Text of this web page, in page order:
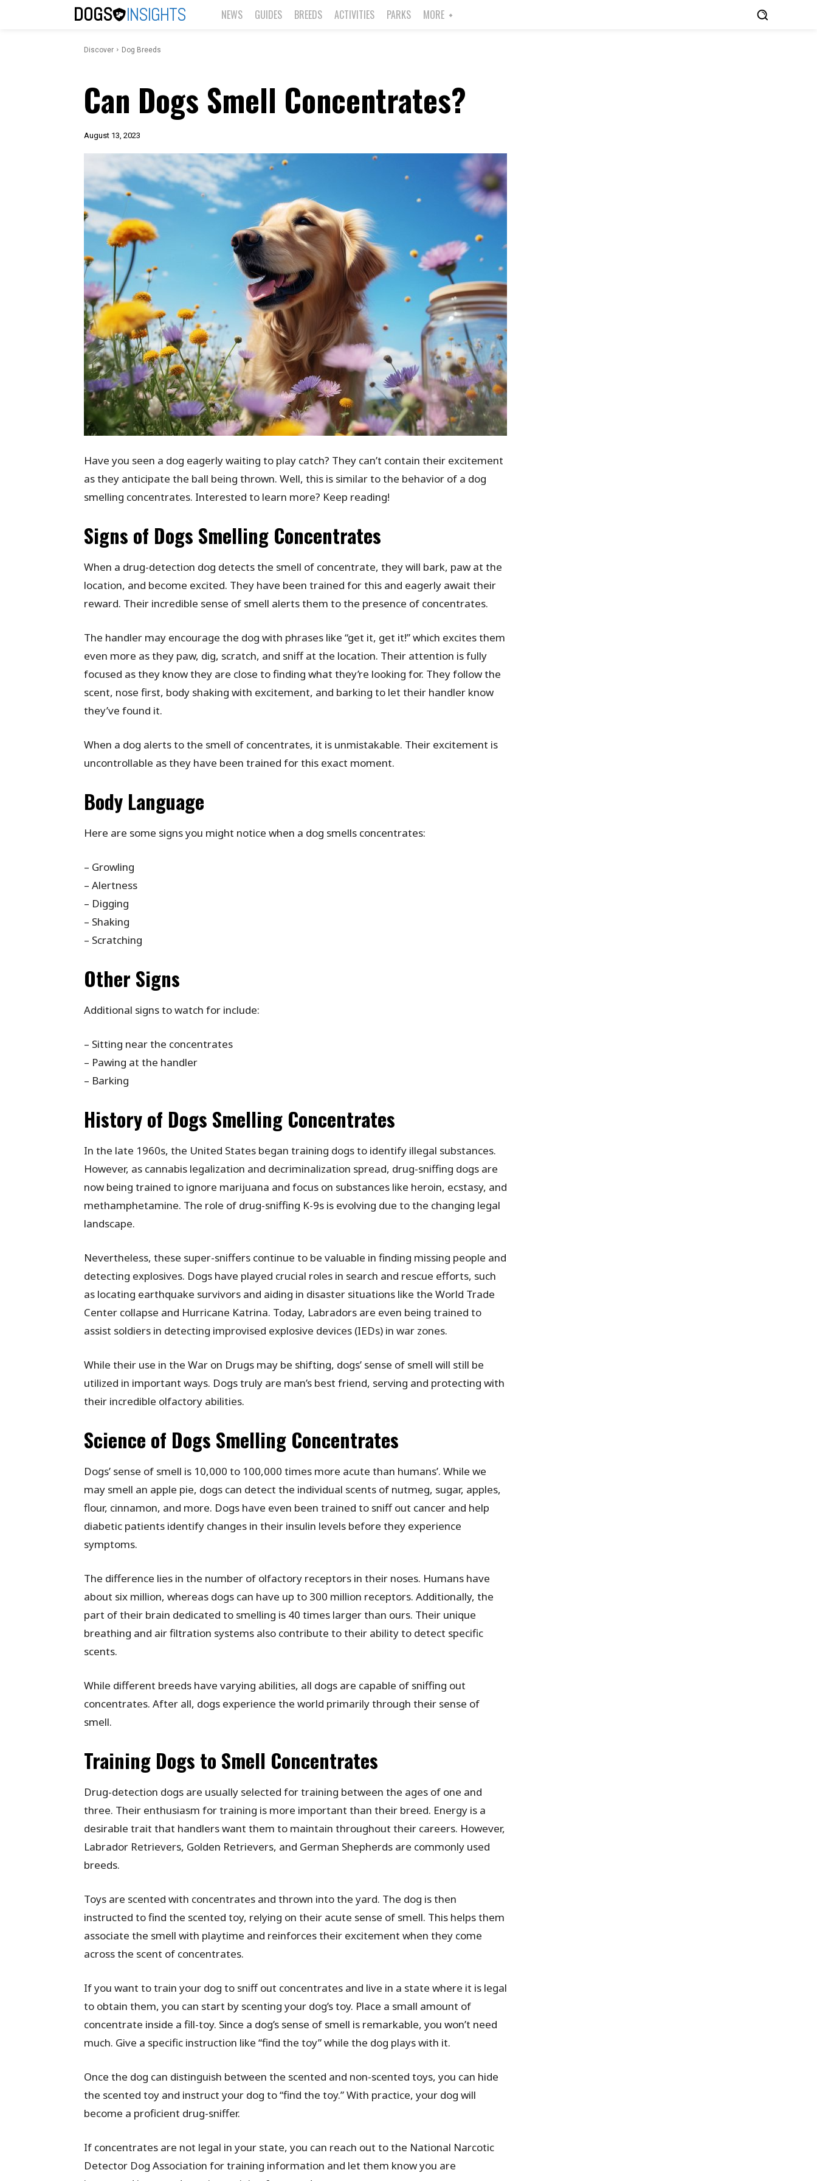
DOGS INSIGHTS NEWS GUIDES BREEDS ACTIVITIES PARKS MORE
Discover Dog Breeds
Can Dogs Smell Concentrates?
August 13, 2023
Have you seen a dog eagerly waiting to play catch? They can’t contain their excitement
as they anticipate the ball being thrown. Well, this is similar to the behavior of a dog
smelling concentrates. Interested to learn more? Keep reading!
Signs of Dogs Smelling Concentrates
When a drug-detection dog detects the smell of concentrate, they will bark, paw at the
location, and become excited. They have been trained for this and eagerly await their
reward. Their incredible sense of smell alerts them to the presence of concentrates.
The handler may encourage the dog with phrases like “get it, get it!” which excites them
even more as they paw, dig, scratch, and sniff at the location. Their attention is fully
focused as they know they are close to finding what they’re looking for. They follow the
scent, nose first, body shaking with excitement, and barking to let their handler know
they’ve found it.
When a dog alerts to the smell of concentrates, it is unmistakable. Their excitement is
uncontrollable as they have been trained for this exact moment.
Body Language
Here are some signs you might notice when a dog smells concentrates:
– Growling
– Alertness
– Digging
– Shaking
– Scratching
Other Signs
Additional signs to watch for include:
– Sitting near the concentrates
– Pawing at the handler
– Barking
History of Dogs Smelling Concentrates
In the late 1960s, the United States began training dogs to identify illegal substances.
However, as cannabis legalization and decriminalization spread, drug-sniffing dogs are
now being trained to ignore marijuana and focus on substances like heroin, ecstasy, and
methamphetamine. The role of drug-sniffing K-9s is evolving due to the changing legal
landscape.
Nevertheless, these super-sniffers continue to be valuable in finding missing people and
detecting explosives. Dogs have played crucial roles in search and rescue efforts, such
as locating earthquake survivors and aiding in disaster situations like the World Trade
Center collapse and Hurricane Katrina. Today, Labradors are even being trained to
assist soldiers in detecting improvised explosive devices (IEDs) in war zones.
While their use in the War on Drugs may be shifting, dogs’ sense of smell will still be
utilized in important ways. Dogs truly are man’s best friend, serving and protecting with
their incredible olfactory abilities.
Science of Dogs Smelling Concentrates
Dogs’ sense of smell is 10,000 to 100,000 times more acute than humans’. While we
may smell an apple pie, dogs can detect the individual scents of nutmeg, sugar, apples,
flour, cinnamon, and more. Dogs have even been trained to sniff out cancer and help
diabetic patients identify changes in their insulin levels before they experience
symptoms.
The difference lies in the number of olfactory receptors in their noses. Humans have
about six million, whereas dogs can have up to 300 million receptors. Additionally, the
part of their brain dedicated to smelling is 40 times larger than ours. Their unique
breathing and air filtration systems also contribute to their ability to detect specific
scents.
While different breeds have varying abilities, all dogs are capable of sniffing out
concentrates. After all, dogs experience the world primarily through their sense of
smell.
Training Dogs to Smell Concentrates
Drug-detection dogs are usually selected for training between the ages of one and
three. Their enthusiasm for training is more important than their breed. Energy is a
desirable trait that handlers want them to maintain throughout their careers. However,
Labrador Retrievers, Golden Retrievers, and German Shepherds are commonly used
breeds.
Toys are scented with concentrates and thrown into the yard. The dog is then
instructed to find the scented toy, relying on their acute sense of smell. This helps them
associate the smell with playtime and reinforces their excitement when they come
across the scent of concentrates.
If you want to train your dog to sniff out concentrates and live in a state where it is legal
to obtain them, you can start by scenting your dog’s toy. Place a small amount of
concentrate inside a fill-toy. Since a dog’s sense of smell is remarkable, you won’t need
much. Give a specific instruction like “find the toy” while the dog plays with it.
Once the dog can distinguish between the scented and non-scented toys, you can hide
the scented toy and instruct your dog to “find the toy.” With practice, your dog will
become a proficient drug-sniffer.
If concentrates are not legal in your state, you can reach out to the National Narcotic
Detector Dog Association for training information and let them know you are